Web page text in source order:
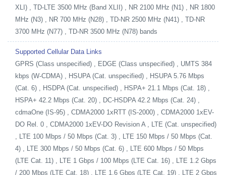
XLI) , TD-LTE 3500 MHz (Band XLII) , NR 2100 MHz (N1) , NR 1800
MHz (N3) , NR 700 MHz (N28) , TD-NR 2500 MHz (N41) , TD-NR
3700 MHz (N77) , TD-NR 3500 MHz (N78) bands
Supported Cellular Data Links
GPRS (Class unspecified) , EDGE (Class unspecified) , UMTS 384
kbps (W-CDMA) , HSUPA (Cat. unspecified) , HSUPA 5.76 Mbps
(Cat. 6) , HSDPA (Cat. unspecified) , HSPA+ 21.1 Mbps (Cat. 18) ,
HSPA+ 42.2 Mbps (Cat. 20) , DC-HSDPA 42.2 Mbps (Cat. 24) ,
cdmaOne (IS-95) , CDMA2000 1xRTT (IS-2000) , CDMA2000 1xEV-
DO Rel. 0 , CDMA2000 1xEV-DO Revision A , LTE (Cat. unspecified)
, LTE 100 Mbps / 50 Mbps (Cat. 3) , LTE 150 Mbps / 50 Mbps (Cat.
4) , LTE 300 Mbps / 50 Mbps (Cat. 6) , LTE 600 Mbps / 50 Mbps
(LTE Cat. 11) , LTE 1 Gbps / 100 Mbps (LTE Cat. 16) , LTE 1.2 Gbps
/ 200 Mbps (LTE Cat. 18) , LTE 1.6 Gbps (LTE Cat. 19) , LTE 2 Gbps